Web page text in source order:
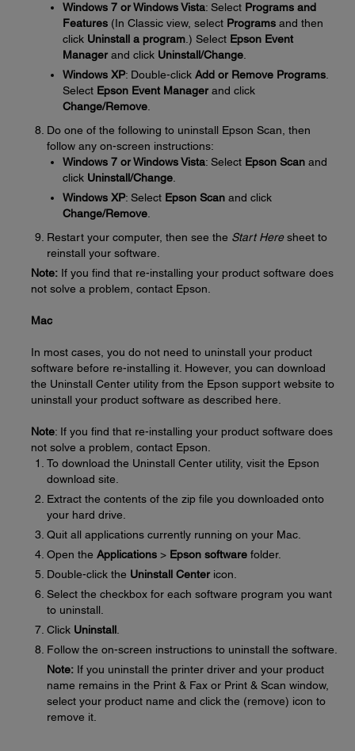
Windows 7 or Windows Vista: Select Programs and
Features (In Classic view, select Programs and then
click Uninstall a program.) Select Epson Event
Managerand click Uninstall/Change.
Windows XP: Double-click Add or Remove Programs.
Select Epson Event Managerand click
Change/Remove.
Do one of the following to uninstall Epson Scan, then
follow any on-screen instructions:
Windows 7 or Windows Vista: Select Epson Scan and
click Uninstall/Change.
Windows XP: Select Epson Scan and click
Change/Remove.
Restart your computer, then see the Start Heresheet to
reinstall your software.
Note: If you find that re-installing your product software does
not solve a problem, contact Epson.
Mac
In most cases, you do not need to uninstall your product
software before re-installing it. However, you can download
the Uninstall Center utility from the Epson support website to
uninstall your product software as described here.
Note: If you find that re-installing your product software does
not solve a problem, contact Epson.
To download the Uninstall Center utility, visit the Epson
download site.
Extract the contents of the zip file you downloaded onto
your hard drive.
Quit all applications currently running on your Mac.
Open the Applications > Epson software folder.
Double-click the Uninstall Centericon.
Select the checkbox for each software program you want
to uninstall.
Click Uninstall.
Follow the on-screen instructions to uninstall the software.
Note: If you uninstall the printer driver and your product
name remains in the Print & Fax or Print & Scan window,
select your product name and click the (remove) icon to
remove it.